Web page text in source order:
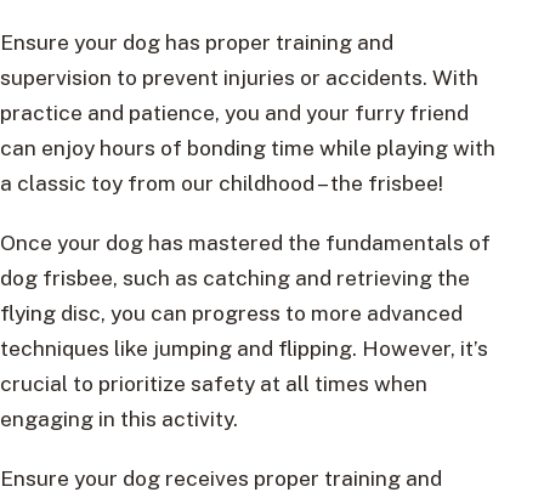
Ensure your dog has proper training and
supervision to prevent injuries or accidents. With
practice and patience, you and your furry friend
can enjoy hours of bonding time while playing with
a classic toy from our childhood – the frisbee!
Once your dog has mastered the fundamentals of
dog frisbee, such as catching and retrieving the
flying disc, you can progress to more advanced
techniques like jumping and flipping. However, it’s
crucial to prioritize safety at all times when
engaging in this activity.
Ensure your dog receives proper training and